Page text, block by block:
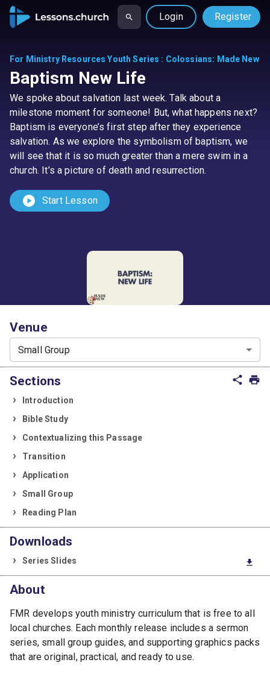
Login Register
For Ministry Resources Youth Series : Colossians: Made New
Baptism New Life
We spoke about salvation last week. Talk about a
milestone moment for someone! But, what happens next?
Baptism is everyone’s first step after they experience
salvation. As we explore the symbolism of baptism, we
will see that it is so much greater than a mere swim in a
church. It’s a picture of death and resurrection.
play_circle Start Lesson
Venue
Small Group
share print
Sections
Introduction
Bible Study
Contextualizing this Passage
Transition
Application
Small Group
Reading Plan
Downloads
download
Series Slides
About
FMR develops youth ministry curriculum that is free to all
local churches. Each monthly release includes a sermon
series, small group guides, and supporting graphics packs
that are original, practical, and ready to use.